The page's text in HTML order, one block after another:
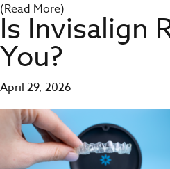
(Read More)
Is Invisalign
You?
April 29, 2026